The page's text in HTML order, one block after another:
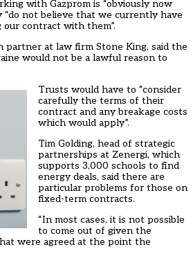
with Gazprom is “obviously now
“do not believe that we currently have
contract with them”.
partner at law firm Stone King, said the
would not be a lawful reason to
Trusts would have to “consider
carefully the terms of their
contract and any breakage costs
which would apply”.
Tim Golding, head of strategic
partnerships at Zenergi, which
supports 3,000 schools to find
energy deals, said there are
particular problems for those on
fixed-term contracts.
“In most cases, it is not possible
to come out of given the
were agreed at the point the